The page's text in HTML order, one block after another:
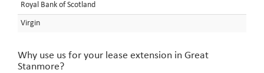
Royal Bank of Scotland
Virgin
Why use us for your lease extension in Great
Stanmore?